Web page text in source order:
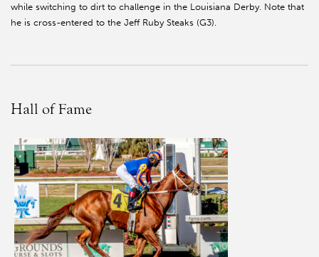
while switching to dirt to challenge in the Louisiana Derby. Note that
he is cross-entered to the Jeff Ruby Steaks (G3).
Hall of Fame